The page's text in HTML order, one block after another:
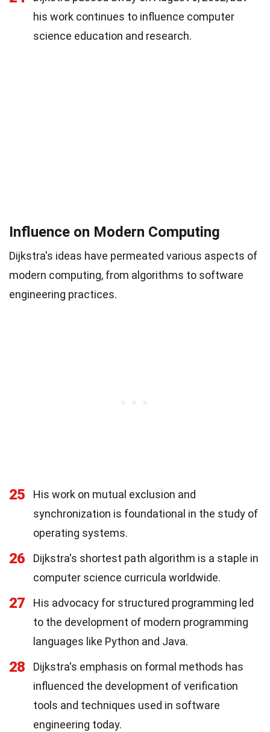
his work continues to influence computer
science education and research.
Influence on Modern Computing
Dijkstra's ideas have permeated various aspects of
modern computing, from algorithms to software
engineering practices.
25
His work on mutual exclusion and
synchronization is foundational in the study of
operating systems.
26
Dijkstra's shortest path algorithm is a staple in
computer science curricula worldwide.
27
His advocacy for structured programming led
to the development of modern programming
languages like Python and Java.
28
Dijkstra's emphasis on formal methods has
influenced the development of verification
tools and techniques used in software
engineering today.